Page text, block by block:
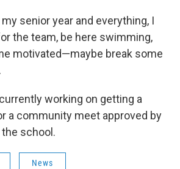
senior year and everything, I
the team, be here swimming,
motivated—maybe break some
working on getting a
a community meet approved by
school.
News